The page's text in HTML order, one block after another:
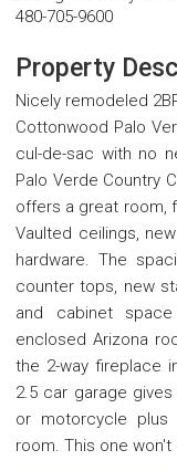
480-705-9600
Property
Nicely remodeled
Cottonwood Palo
cul-de-sac with no
Palo Verde Country
offers a great room,
Vaulted ceilings,
hardware. The
counter tops, new
and cabinet
enclosed Arizona
the 2-way fireplace
2.5 car garage
or motorcycle plus
room. This one won't